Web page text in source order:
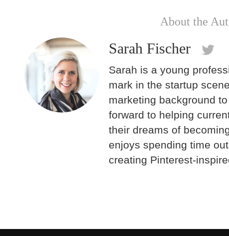
About the
Sarah Fischer
Sarah is a young
mark in the startup
marketing background
forward to helping
their dreams of
enjoys spending time
creating Pinterest-